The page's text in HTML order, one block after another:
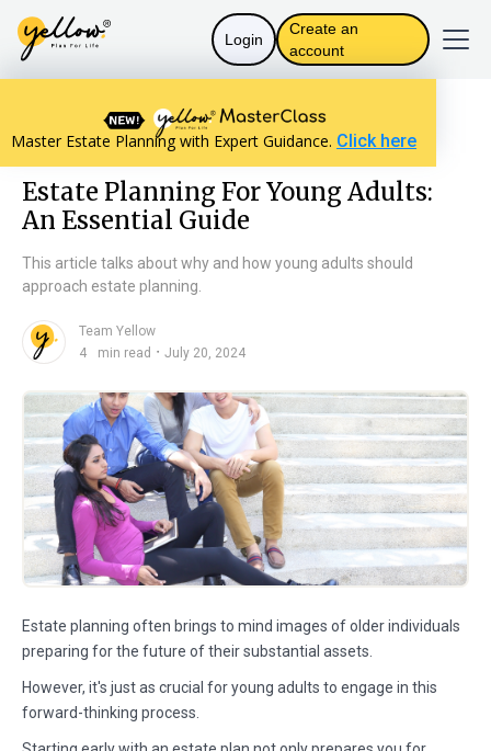
Login
Create an
account
Master Estate Planning with Expert Guidance. Click here
Resources home
Assets and Distribution
Estate Planning For Young Adults: An Essential Guide
Estate Planning For Young Adults:
An Essential Guide
This article talks about why and how young adults should
approach estate planning.
Team Yellow
4
min read ・ July 20, 2024
Estate planning often brings to mind images of older individuals
preparing for the future of their substantial assets.
However, it's just as crucial for young adults to engage in this
forward-thinking process.